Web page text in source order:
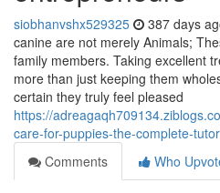
siobhanvshx529325 387 days
canine are not merely Animals;
family members. Taking excellent
more than just keeping them
certain they truly feel pleased
https://
care-for-puppies-the-complete-
Comments
Who